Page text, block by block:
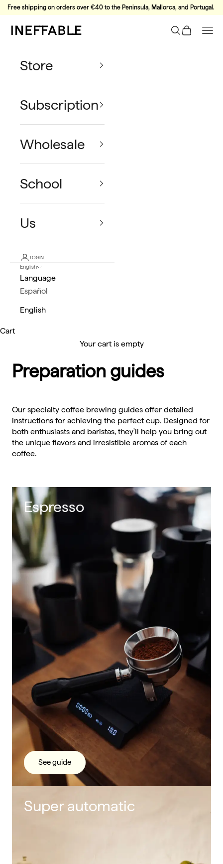
Skip to content
Free shipping on orders over €40 to the Peninsula, Mallorca, and Portugal.
Ineffable Coffee Search
Cart
Store
Subscription
Wholesale
School
Us
LOGIN
English
Language
Español
English
Cart
Your cart is empty
Preparation guides
Our specialty coffee brewing guides offer detailed
instructions for achieving the perfect cup. Designed for
both enthusiasts and baristas, they'll help you bring out
the unique flavors and irresistible aromas of each
coffee.
Espresso
See guide
Super automatic